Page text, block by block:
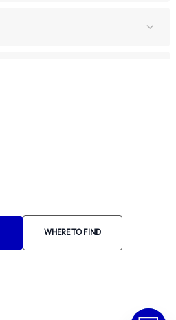
WHERE TO FIND